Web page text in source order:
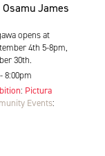
Osamu James
opens at
4th 5-8pm,
30th.
8:00pm
: Pictura
Events: